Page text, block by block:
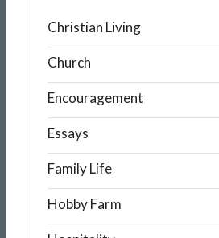
Christian Living
Church
Encouragement
Essays
Family Life
Hobby Farm